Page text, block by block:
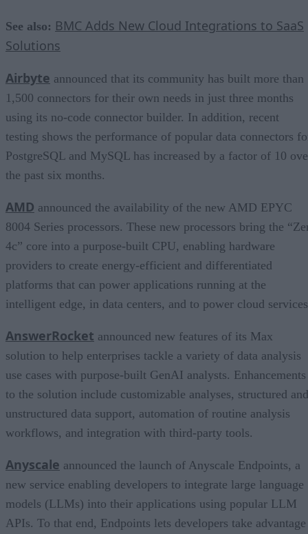
See also: BMC Adds New Cloud Integrations to SaaS
Solutions
Airbyte announced that its community has built more than
1,500 connectors for their own needs in just three months
using its no-code connector builder. In addition, recent
testing shows the performance of popular data connectors
PostgreSQL and MySQL has increased by a factor of 10
the past six months.
AMD announced the availability of the new AMD EPYC
8004 Series processors. These new processors bring the
4c” core into a purpose-built CPU, enabling hardware
providers to create energy-efficient and differentiated
platforms that can power applications running at the
intelligent edge, in data centers, and to power cloud
AnswerRocket announced new features of its Max
solution to help enterprises tackle a variety of data analysis
use cases with purpose-built GenAI analysts. Enhancements
to the solution include customizable analyses, structured and
unstructured data support, automation of routine analysis
workflows, and integration with third-party tools.
Anyscale announced the launch of Anyscale Endpoints, a
new service enabling developers to integrate large language
models (LLMs) into their applications using popular LLM
APIs. To that end, Endpoints lets developers take advantage